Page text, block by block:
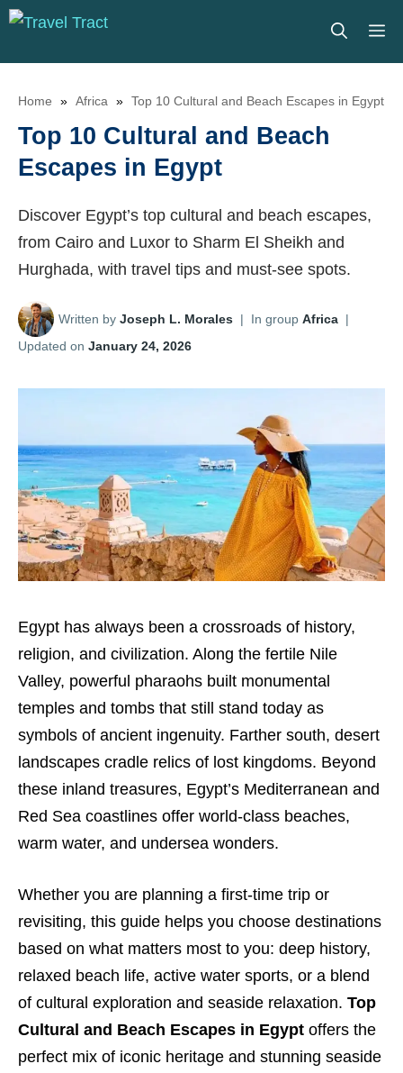
Skip
content
Home » Africa » Top 10 Cultural and Beach Escapes in Egypt
Top 10 Cultural and Beach
Escapes in Egypt
Discover Egypt’s top cultural and beach escapes,
from Cairo and Luxor to Sharm El Sheikh and
Hurghada, with travel tips and must-see spots.
Written by Joseph L. Morales | In group Africa |
Updated on January 24, 2026
Egypt has always been a crossroads of history,
religion, and civilization. Along the fertile Nile
Valley, powerful pharaohs built monumental
temples and tombs that still stand today as
symbols of ancient ingenuity. Farther south, desert
landscapes cradle relics of lost kingdoms. Beyond
these inland treasures, Egypt’s Mediterranean and
Red Sea coastlines offer world-class beaches,
warm water, and undersea wonders.
Whether you are planning a first-time trip or
revisiting, this guide helps you choose destinations
based on what matters most to you: deep history,
relaxed beach life, active water sports, or a blend
of cultural exploration and seaside relaxation. Top
Cultural and Beach Escapes in Egypt offers the
perfect mix of iconic heritage and stunning seaside